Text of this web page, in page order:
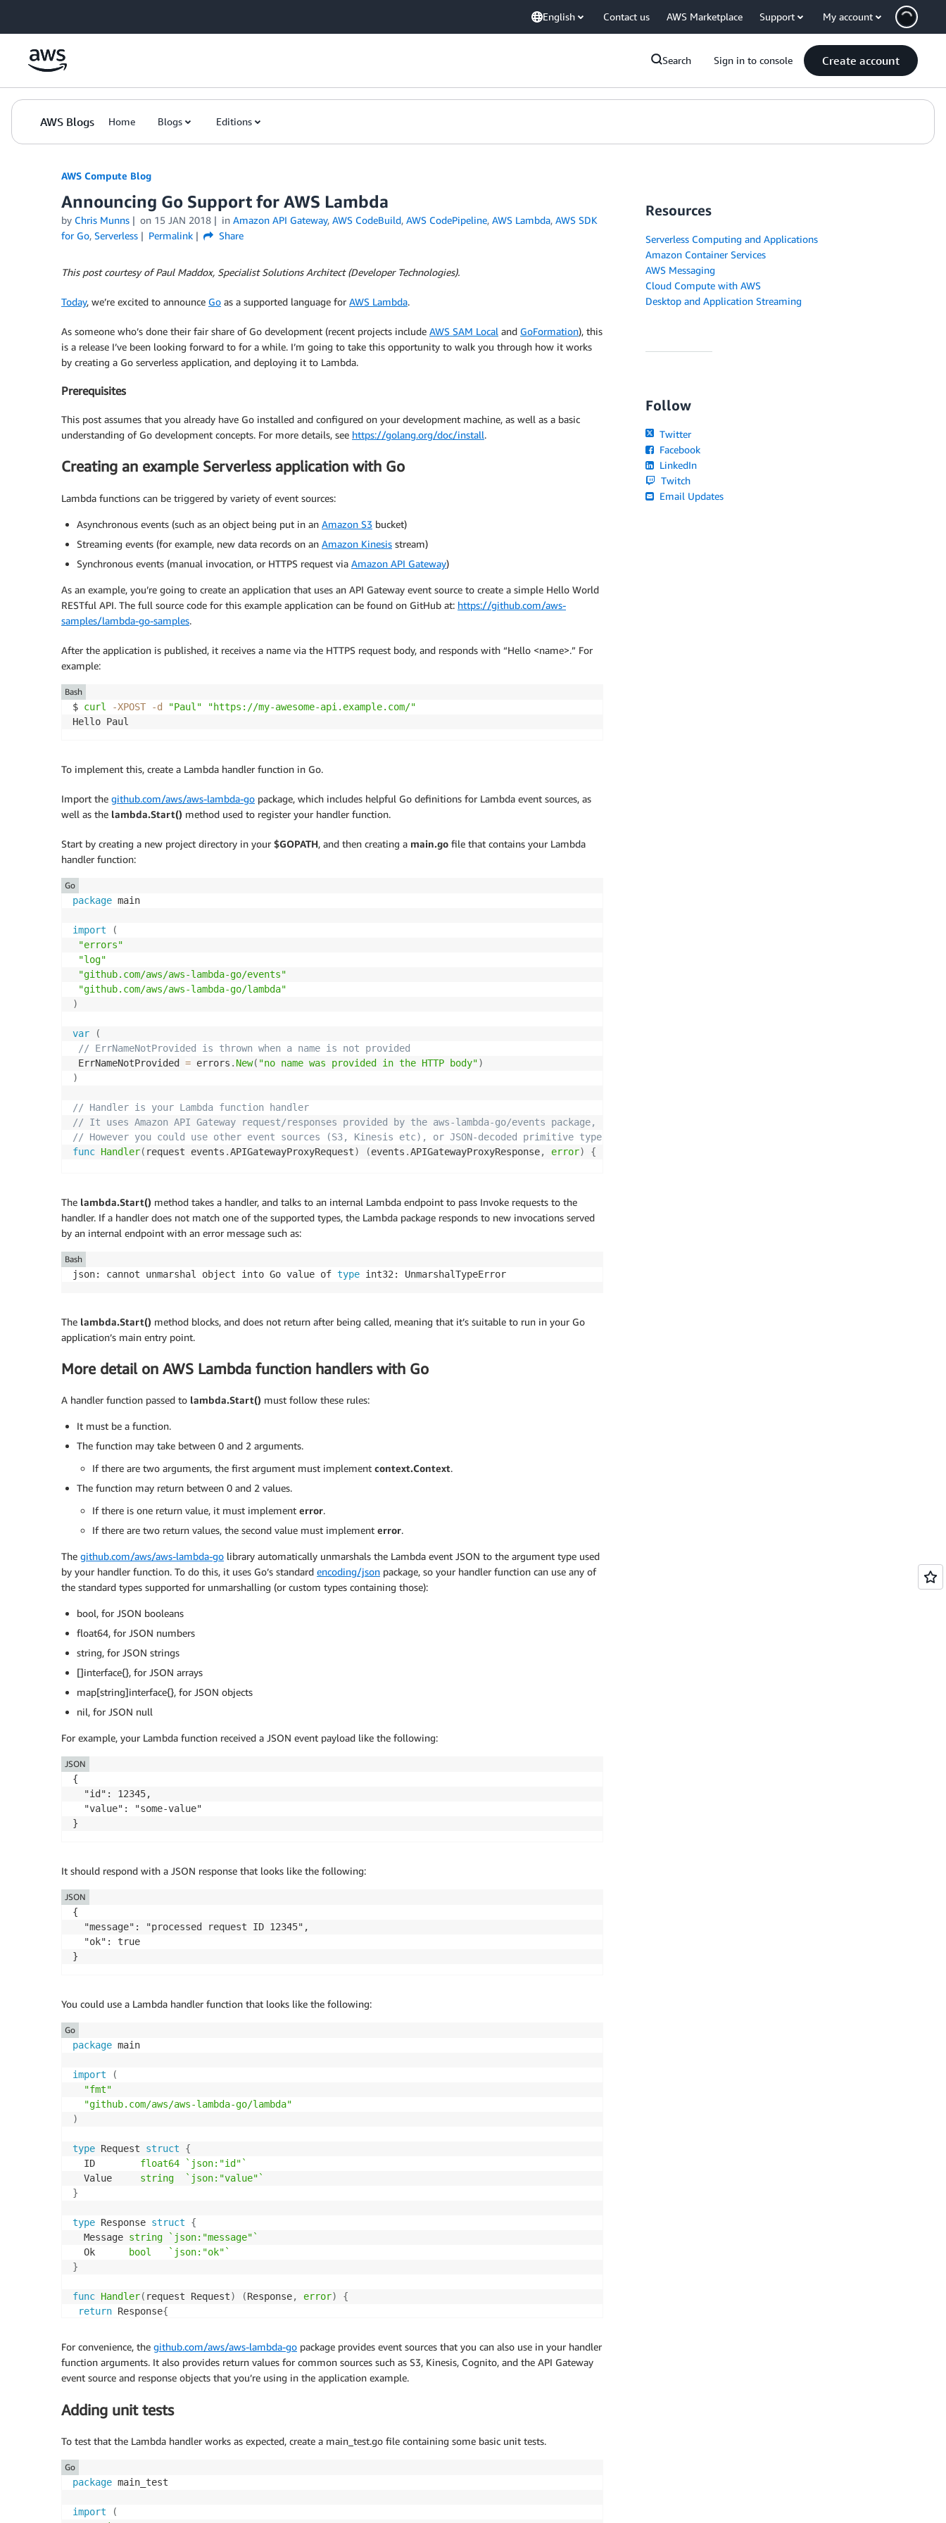
English Contact us AWS Marketplace Support My account
Search Sign in to console Create account
AWS Blogs Home Blogs Editions
AWS Compute Blog
Announcing Go Support for AWS Lambda
by Chris Munns on 15 JAN 2018 in Amazon API Gateway, AWS CodeBuild, AWS CodePipeline, AWS Lambda, AWS SDK
for Go, Serverless Permalink Share
This post courtesy of Paul Maddox, Specialist Solutions Architect (Developer Technologies).
Today, we’re excited to announce Go as a supported language for AWS Lambda.
As someone who’s done their fair share of Go development (recent projects include AWS SAM Local and GoFormation), this
is a release I’ve been looking forward to for a while. I’m going to take this opportunity to walk you through how it works
by creating a Go serverless application, and deploying it to Lambda.
Prerequisites
This post assumes that you already have Go installed and configured on your development machine, as well as a basic
understanding of Go development concepts. For more details, see https://golang.org/doc/install.
Creating an example Serverless application with Go
Lambda functions can be triggered by variety of event sources:
Asynchronous events (such as an object being put in an Amazon S3 bucket)
Streaming events (for example, new data records on an Amazon Kinesis stream)
Synchronous events (manual invocation, or HTTPS request via Amazon API Gateway)
As an example, you’re going to create an application that uses an API Gateway event source to create a simple Hello World
RESTful API. The full source code for this example application can be found on GitHub at: https://github.com/aws-
samples/lambda-go-samples.
After the application is published, it receives a name via the HTTPS request body, and responds with “Hello <name>.” For
example:
$ curl -XPOST -d "Paul"
"https://my-awesome-api.example.com/"
Hello Paul
Bash
To implement this, create a Lambda handler function in Go.
Import the github.com/aws/aws-lambda-go package, which includes helpful Go definitions for Lambda event sources, as
well as the lambda.Start() method used to register your handler function.
Start by creating a new project directory in your $GOPATH, and then creating a main.go file that contains your Lambda
handler function:
package main
import
(
"errors"
"log"
"github.com/aws/aws-lambda-go/events"
"github.com/aws/aws-lambda-go/lambda"
)
var
(
// ErrNameNotProvided is thrown when a name is not provided
ErrNameNotProvided = errors . New( "no name was provided in the HTTP body")
)
// Handler is your Lambda function handler
// It uses Amazon API Gateway request/responses provided by the aws-lambda-go/events package,
// However you could use other event sources (S3, Kinesis etc), or JSON-decoded primitive types such as 'string'.
func Handler( request events .APIGatewayProxyRequest) (events .APIGatewayProxyResponse, error) {
log
. Printf "Processing Lambda request %s\n" request RequestContext RequestID
// If no name is provided in the HTTP request body, throw an error
if len(request.Body) < 1 {
return
}
  StatusCode
: 200,
}, nil
}
func main() {
}
Go
The lambda.Start() method takes a handler, and talks to an internal Lambda endpoint to pass Invoke requests to the
handler. If a handler does not match one of the supported types, the Lambda package responds to new invocations served
by an internal endpoint with an error message such as:
json: cannot unmarshal object into Go value of type int32: UnmarshalTypeError
Bash
The lambda.Start() method blocks, and does not return after being called, meaning that it’s suitable to run in your Go
application’s main entry point.
More detail on AWS Lambda function handlers with Go
A handler function passed to lambda.Start() must follow these rules:
It must be a function.
The function may take between 0 and 2 arguments.
If there are two arguments, the first argument must implement context.Context.
The function may return between 0 and 2 values.
If there is one return value, it must implement error.
If there are two return values, the second value must implement error.
The github.com/aws/aws-lambda-go library automatically unmarshals the Lambda event JSON to the argument type used
by your handler function. To do this, it uses Go’s standard encoding/json package, so your handler function can use any of
the standard types supported for unmarshalling (or custom types containing those):
bool, for JSON booleans
float64, for JSON numbers
string, for JSON strings
[]interface{}, for JSON arrays
map[string]interface{}, for JSON objects
nil, for JSON null
For example, your Lambda function received a JSON event payload like the following:
{
  "id": 12345,
  "value": "some-value"
}
JSON
It should respond with a JSON response that looks like the following:
{
  "message": "processed request ID 12345",
  "ok": true
}
JSON
You could use a Lambda handler function that looks like the following:
package main
import
(
"fmt"
"github.com/aws/aws-lambda-go/lambda"
)
type Request struct
{
  ID
float64
`json:"id"`
  Value
string
`json:"value"`
}
type Response struct
{
  Message
string
`json:"message"`
  Ok
bool
`json:"ok"`
}
func Handler( request Request) (Response, error)
{
return Response{
true
,
lambda .Start(Handler
Go
For convenience, the github.com/aws/aws-lambda-go package provides event sources that you can also use in your handler
function arguments. It also provides return values for common sources such as S3, Kinesis, Cognito, and the API Gateway
event source and response objects that you’re using in the application example.
Adding unit tests
To test that the Lambda handler works as expected, create a main_test.go file containing some basic unit tests.
package main_test
import
(
Go
Resources
Serverless Computing and Applications
Amazon Container Services
AWS Messaging
Cloud Compute with AWS
Desktop and Application Streaming
Follow
Twitter
Facebook
LinkedIn
Twitch
Email Updates